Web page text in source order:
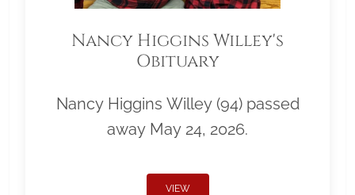
Nancy Higgins Willey's
Obituary
Nancy Higgins Willey (94) passed
away May 24, 2026.
VIEW